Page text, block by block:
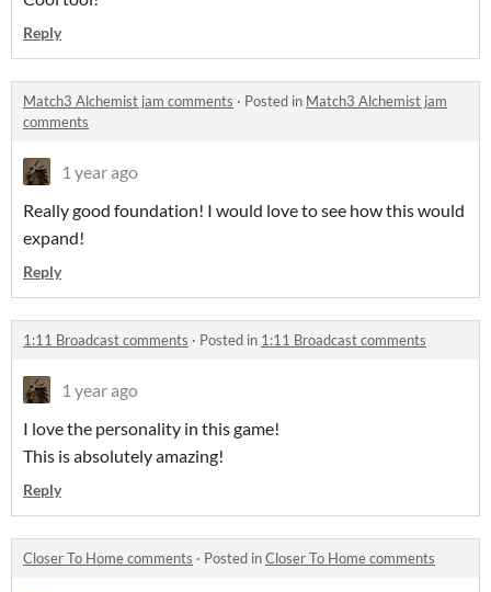
Reply
Match3 Alchemist jam comments · Posted in Match3 Alchemist jam
comments
1 year ago
Really good foundation! I would love to see how this would
expand!
Reply
1:11 Broadcast comments · Posted in 1:11 Broadcast comments
1 year ago
I love the personality in this game!
This is absolutely amazing!
Reply
Closer To Home comments · Posted inCloser To Home comments